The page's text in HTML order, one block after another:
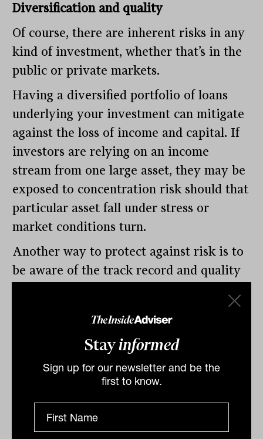
Stayinformed
Sign up for our newsletter and be the
first to know.
Diversification and quality
Of course, there are inherent risks in any
kind of investment, whether that’s in the
public or private markets.
Having a diversified portfolio of loans
underlying your investment can mitigate
against the loss of income and capital. If
investors are relying on an income
stream from one large asset, they may be
exposed to concentration risk should that
particular asset fall under stress or
market conditions turn.
Another way to protect against risk is to
be aware of the track record and quality
example, Thinktank works with major
institutions such as global and domestic
banks and credit funds to provide finance
to its borrowers, and has more than $5
billion in funding capacity in place at the
present time. As a business, we have
never missed a single scheduled interest